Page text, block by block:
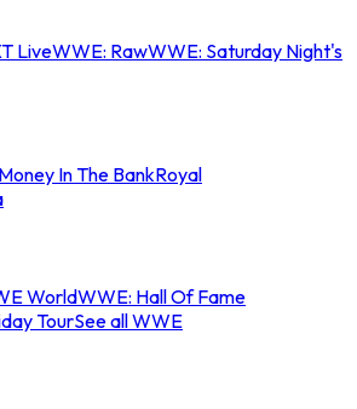
LiveWWE: RawWWE: Saturday Night's
Money In The BankRoyal
WorldWWE: Hall Of Fame
TourSee all WWE